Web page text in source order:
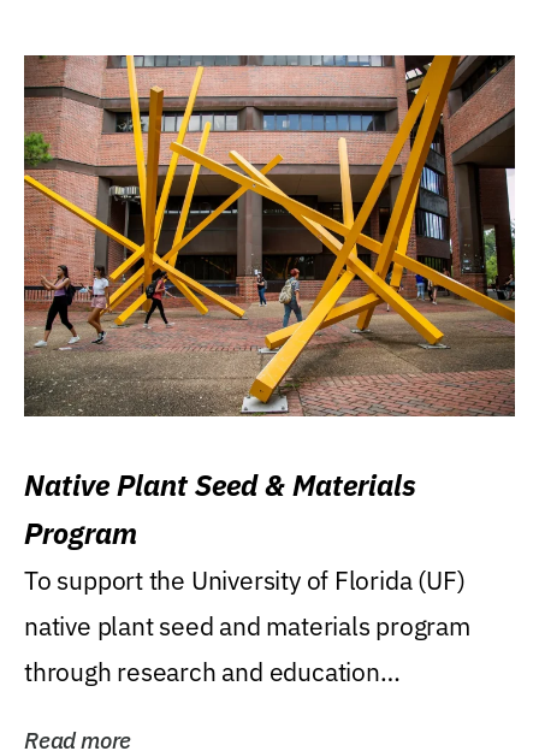
Native Plant Seed & Materials
Program
To support the University of Florida (UF)
native plant seed and materials program
through research and education
Read more